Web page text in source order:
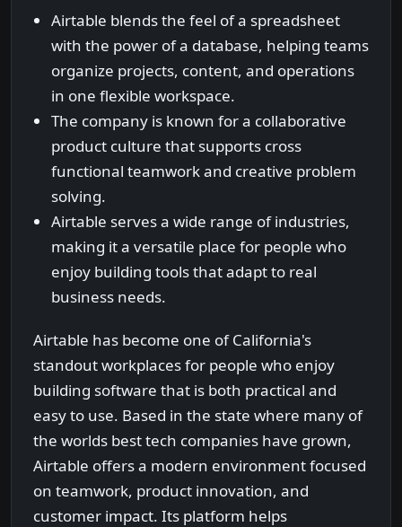
Airtable blends the feel of a spreadsheet
with the power of a database, helping teams
organize projects, content, and operations
in one flexible workspace.
The company is known for a collaborative
product culture that supports cross
functional teamwork and creative problem
solving.
Airtable serves a wide range of industries,
making it a versatile place for people who
enjoy building tools that adapt to real
business needs.
Airtable has become one of California's
standout workplaces for people who enjoy
building software that is both practical and
easy to use. Based in the state where many of
the worlds best tech companies have grown,
Airtable offers a modern environment focused
on teamwork, product innovation, and
customer impact. Its platform helps